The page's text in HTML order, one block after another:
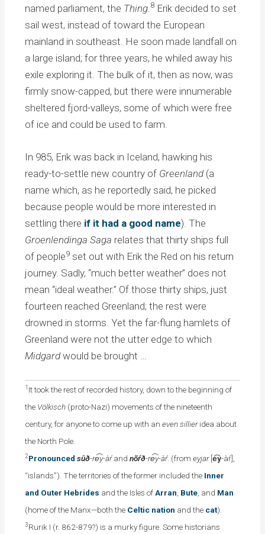
named parliament, the Thing 8 Erik decided to set
sail west, instead of toward the European
mainland in southeast. He soon made landfall on
a large island; for three years, he whiled away his
exile exploring it. The bulk of it, then as now, was
firmly snow-capped, but there were innumerable
sheltered fjord-valleys, some of which were free
of ice and could be used to farm.
In 985, Erik was back in Iceland, hawking his
ready-to-settle new country of Greenland(a
name which, as he reportedly said, he picked
because people would be more interested in
settling there if it had a good name). The
Groenlendinga Saga relates that thirty ships full
of people9 set out with Erik the Red on his return
journey. Sadly, “much better weather” does not
mean “ideal weather.” Of those thirty ships, just
fourteen reached Greenland; the rest were
drowned in storms. Yet the far-flung hamlets of
Greenland were not the utter edge to which
Midgardwould be brought …
1 It took the rest of recorded history, down to the beginning of
the Völkisch (proto-Nazi) movements of the nineteenth
century, for anyone to come up with aneven sillieridea about
the North Pole.
2Pronounced sûð-re͡y-àŕandnõŕð-re͡y-àŕ. (fromeyjar[e͡y-àŕ],
“islands”). The territories of the former included the Inner
and Outer Hebrides and the Isles ofArran Bute , and Man
(home of the Manx—both the Celtic nation and the cat).
3Rurik I (r. 862-879?) is a murky figure. Some historians